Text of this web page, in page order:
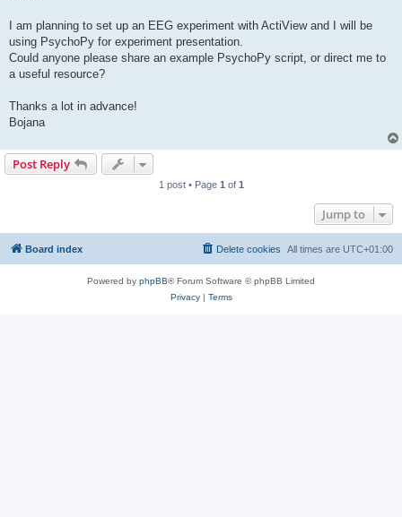
I am planning to set up an EEG experiment with ActiView and I will be
using PsychoPy for experiment presentation.
Could anyone please share an example PsychoPy script, or direct me to
a useful resource?
Thanks a lot in advance!
Bojana
Post Reply
1 post • Page 1 of 1
Jump to
Board index All times are UTC+01:00
Delete cookies
Powered by phpBB® Forum Software © phpBB Limited
Privacy| Terms